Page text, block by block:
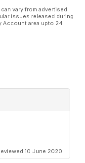
vary from advertised
issues released during
Account area upto 24
10 June 2020